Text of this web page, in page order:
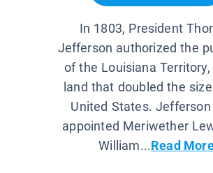
In 1803, President
Jefferson authorized the
of the Louisiana
land that doubled the
United States. Jefferson
appointed Meriwether
William...Read